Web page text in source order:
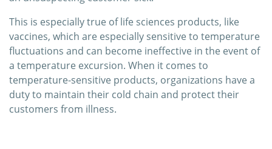
This is especially true of life sciences products, like
vaccines, which are especially sensitive to temperature
fluctuations and can become ineffective in the event of
a temperature excursion. When it comes to
temperature-sensitive products, organizations have a
duty to maintain their cold chain and protect their
customers from illness.